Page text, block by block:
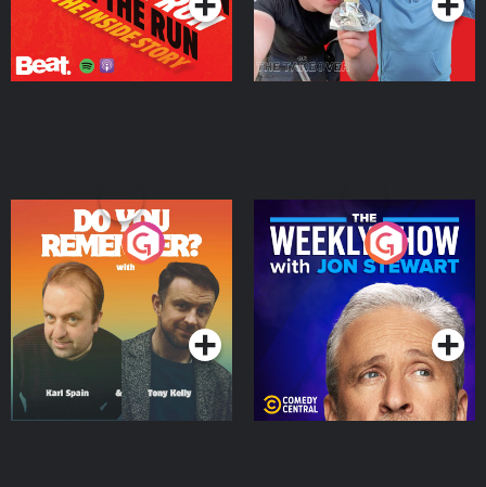
Do You Remember?
Podcast Series
The Weekly Show with
Jon Stewart
Podcast Series